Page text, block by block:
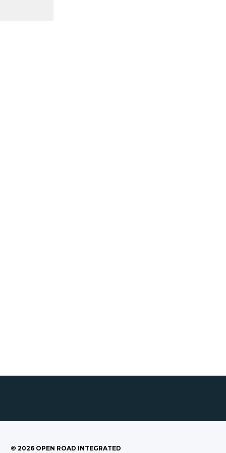
© 2026 OPEN ROAD INTEGRATED